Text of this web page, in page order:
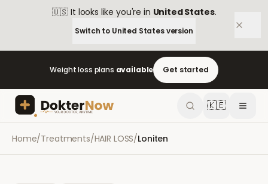
🇺🇸 It looks like you're in United States.
Switch to United Statesversion
Weight loss plans available Get started
🇰🇪
Home/Treatments/HAIR LOSS/Loniten